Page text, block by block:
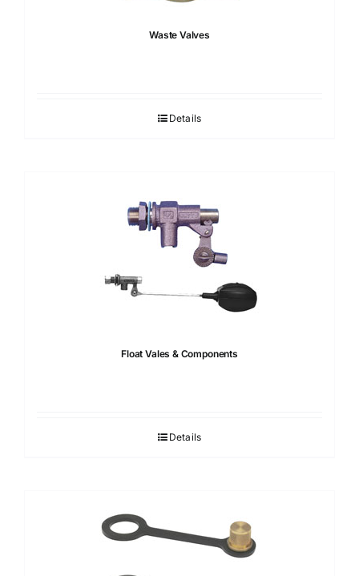
Waste Valves
Details
Float Vales & Components
Details